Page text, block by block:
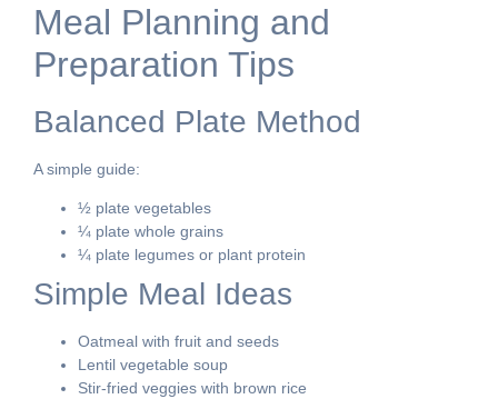
Meal Planning and
Preparation Tips
Balanced Plate Method
A simple guide:
½ plate vegetables
¼ plate whole grains
¼ plate legumes or plant protein
Simple Meal Ideas
Oatmeal with fruit and seeds
Lentil vegetable soup
Stir-fried veggies with brown rice